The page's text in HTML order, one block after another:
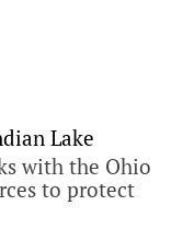
Lake
with the Ohio
to protect